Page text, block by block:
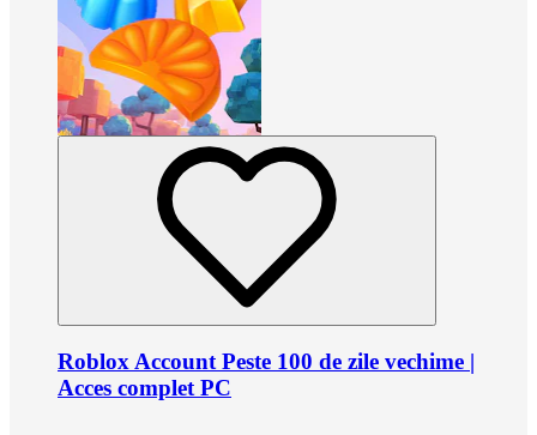
Roblox Account Peste 100 de zile vechime |
Acces complet PC